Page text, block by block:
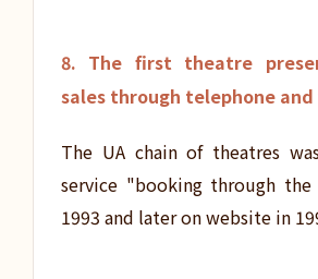
8. The first theatre
sales through telephone
The UA chain of theatres
service "booking through
1993 and later on website in